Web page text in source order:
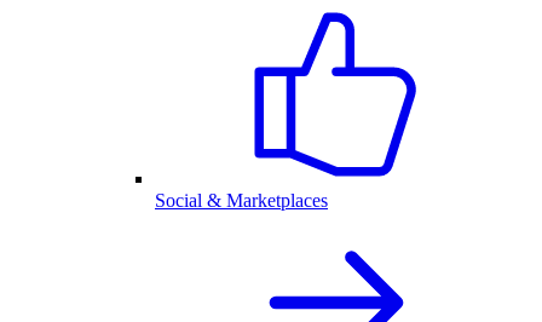
Social & Marketplaces